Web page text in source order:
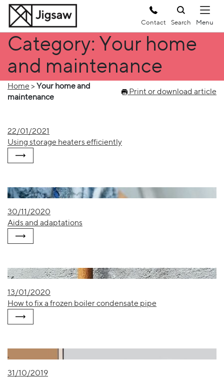
Contact Search
Category: Your home
and maintenance
Home > Your home and
maintenance
Print or download article
22/01/2021
Using storage heaters efficiently
30/11/2020
Aids and adaptations
13/01/2020
How to fix a frozen boiler condensate pipe
31/10/2019